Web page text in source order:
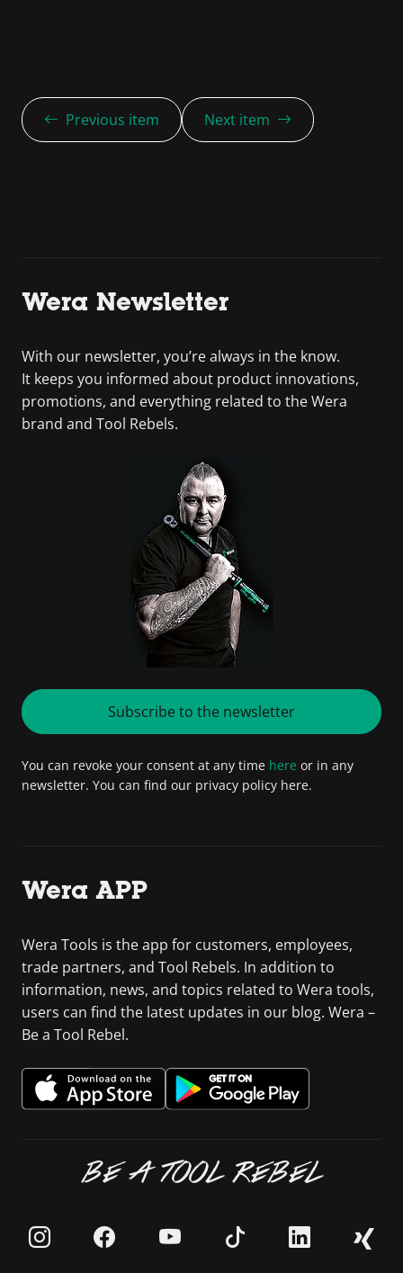
Previous item Next item
Wera Newsletter
With our newsletter, you’re always in the know.
It keeps you informed about product innovations,
promotions, and everything related to the Wera
brand and Tool Rebels.
Subscribe to the newsletter
You can revoke your consent at any time here or in any
newsletter. You can find our privacy policy here.
Wera APP
Wera Tools is the app for customers, employees,
trade partners, and Tool Rebels. In addition to
information, news, and topics related to Wera tools,
users can find the latest updates in our blog. Wera –
Be a Tool Rebel.
BE A TOOL REBEL